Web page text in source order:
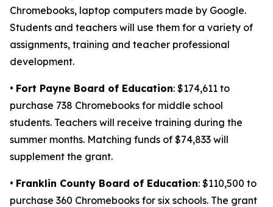
Chromebooks, laptop computers made by Google.
Students and teachers will use them for a variety of
assignments, training and teacher professional
development.
• Fort Payne Board of Education: $174,611 to
purchase 738 Chromebooks for middle school
students. Teachers will receive training during the
summer months. Matching funds of $74,833 will
supplement the grant.
• Franklin County Board of Education: $110,500 to
purchase 360 Chromebooks for six schools. The grant